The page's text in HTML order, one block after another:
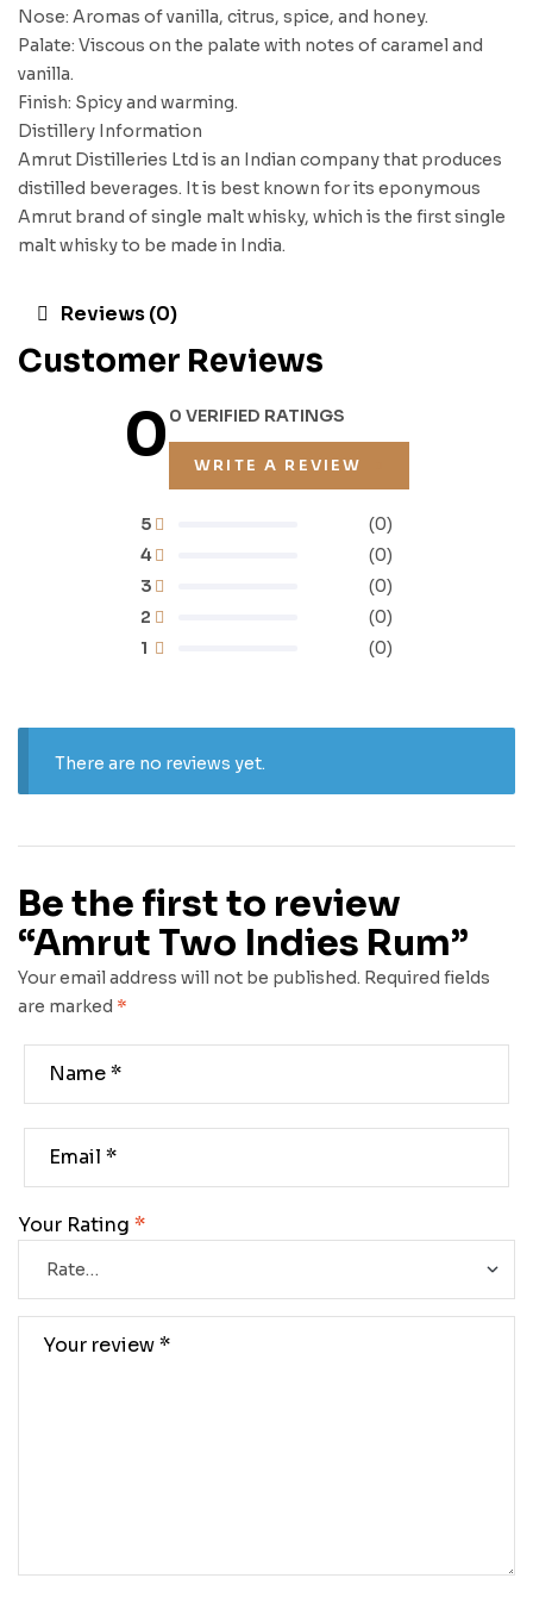
Nose: Aromas of vanilla, citrus, spice, and honey.
Palate: Viscous on the palate with notes of caramel and
vanilla.
Finish: Spicy and warming.
Distillery Information
Amrut Distilleries Ltd is an Indian company that produces
distilled beverages. It is best known for its eponymous
Amrut brand of single malt whisky, which is the first single
malt whisky to be made in India.
Reviews (0)
Customer Reviews
00 VERIFIED RATINGS
WRITE A REVIEW
1 (0)
2 (0)
3 (0)
4 (0)
5 (0)
There are no reviews yet.
Be the first to review
“Amrut Two Indies Rum”
Your email address will not be published. Required fields
are marked *
Your Rating *